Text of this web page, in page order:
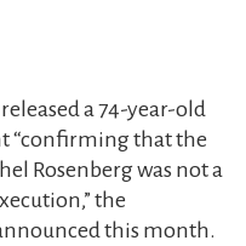
a 74-year-old
“confirming that the
Rosenberg was not a
the
this month.